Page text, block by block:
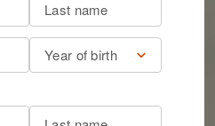
Year of birth